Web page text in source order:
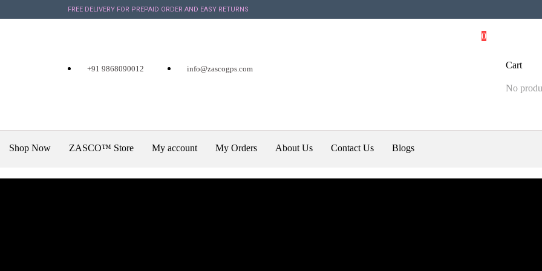
FREE DELIVERY FOR PREPAID ORDER AND EASY RETURNS
+91 9868090012 info@zascogps.com
0
Cart
No
Shop Now ZASCO™ Store My account My Orders About Us Contact Us Blogs